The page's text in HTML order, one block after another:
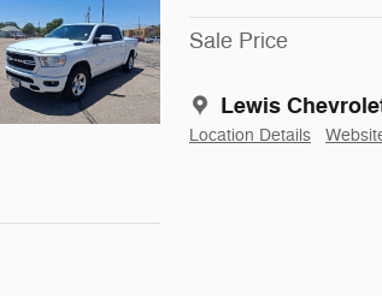
Sale Price
Lewis
Location Details